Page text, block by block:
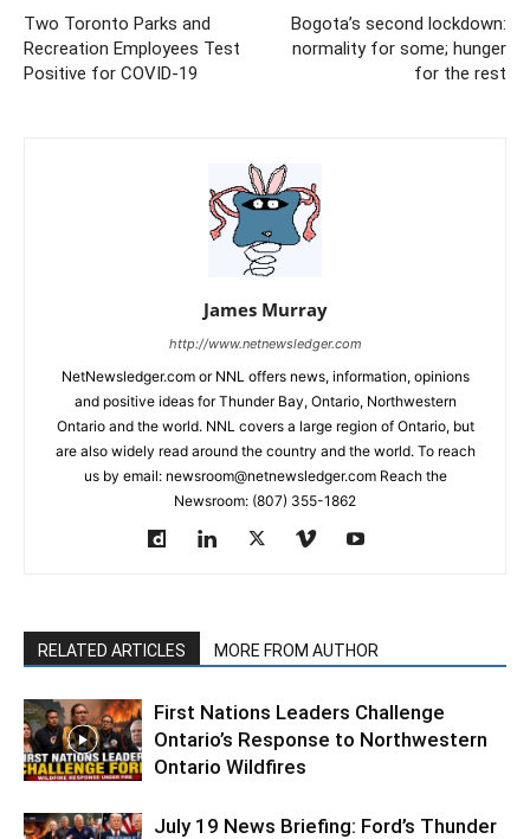
Two Toronto Parks and
Recreation Employees Test
Positive for COVID-19
Bogota’s second lockdown:
normality for some; hunger
for the rest
James Murray
http://www.netnewsledger.com
NetNewsledger.com or NNL offers news, information, opinions
and positive ideas for Thunder Bay, Ontario, Northwestern
Ontario and the world. NNL covers a large region of Ontario, but
are also widely read around the country and the world. To reach
us by email: newsroom@netnewsledger.com Reach the
Newsroom: (807) 355-1862
RELATED ARTICLES MORE FROM AUTHOR
First Nations Leaders Challenge
Ontario’s Response to Northwestern
Ontario Wildfires
July 19 News Briefing: Ford’s Thunder